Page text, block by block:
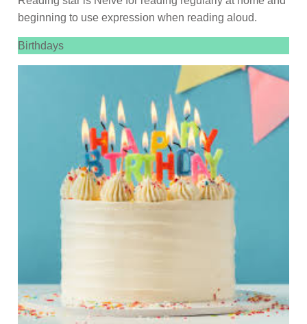
beginning to use expression when reading aloud.
Birthdays